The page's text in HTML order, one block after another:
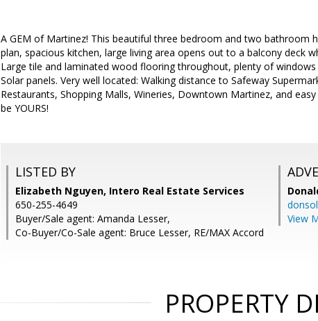
A GEM of Martinez! This beautiful three bedroom and two bathroom
plan, spacious kitchen, large living area opens out to a balcony deck
Large tile and laminated wood flooring throughout, plenty of
Solar panels. Very well located: Walking distance to Safeway
Restaurants, Shopping Malls, Wineries, Downtown Martinez, and
be YOURS!
LISTED BY
Elizabeth Nguyen, Intero Real Estate Services
650-255-4649
Buyer/Sale agent: Amanda Lesser,
Co-Buyer/Co-Sale agent: Bruce Lesser, RE/MAX Accord
View
PROPERTY